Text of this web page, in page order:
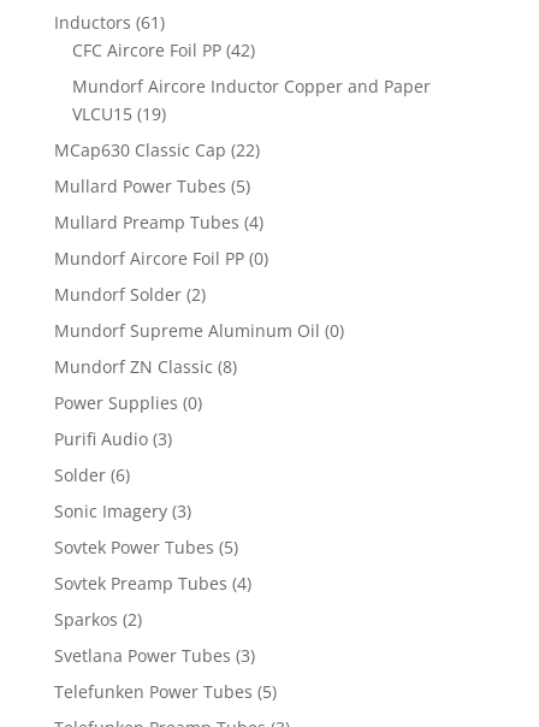
Inductors (61)
CFC Aircore Foil PP (42)
Mundorf Aircore Inductor Copper and Paper
VLCU15 (19)
MCap630 Classic Cap (22)
Mullard Power Tubes (5)
Mullard Preamp Tubes (4)
Mundorf Aircore Foil PP (0)
Mundorf Solder (2)
Mundorf Supreme Aluminum Oil (0)
Mundorf ZN Classic (8)
Power Supplies (0)
Purifi Audio (3)
Solder (6)
Sonic Imagery (3)
Sovtek Power Tubes (5)
Sovtek Preamp Tubes (4)
Sparkos (2)
Svetlana Power Tubes (3)
Telefunken Power Tubes (5)